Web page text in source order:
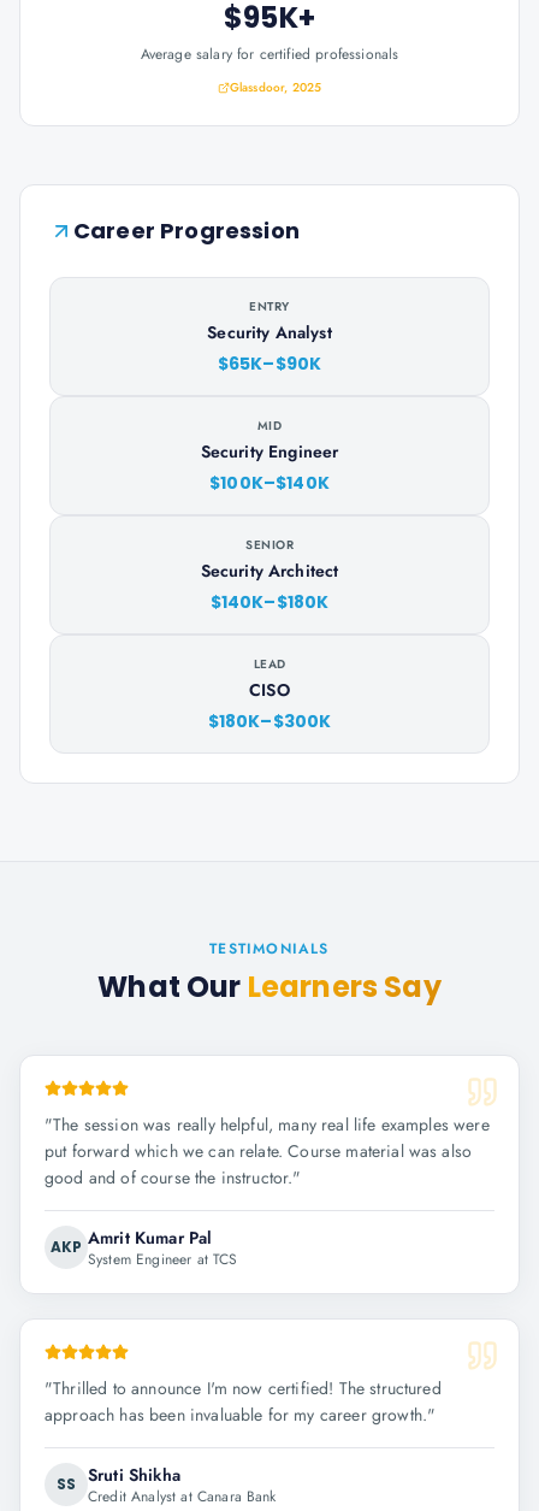
$95K+
Average salary for certified professionals
Glassdoor, 2025
Career Progression
ENTRY
Security Analyst
$65K–$90K
MID
Security Engineer
$100K–$140K
SENIOR
Security Architect
$140K–$180K
LEAD
CISO
$180K–$300K
TESTIMONIALS
What Our Learners Say
"The session was really helpful, many real life examples were
put forward which we can relate. Course material was also
good and of course the instructor."
AKP Amrit Kumar Pal
System Engineer at TCS
"Thrilled to announce I'm now certified! The structured
approach has been invaluable for my career growth."
SS Sruti Shikha
Credit Analyst at Canara Bank